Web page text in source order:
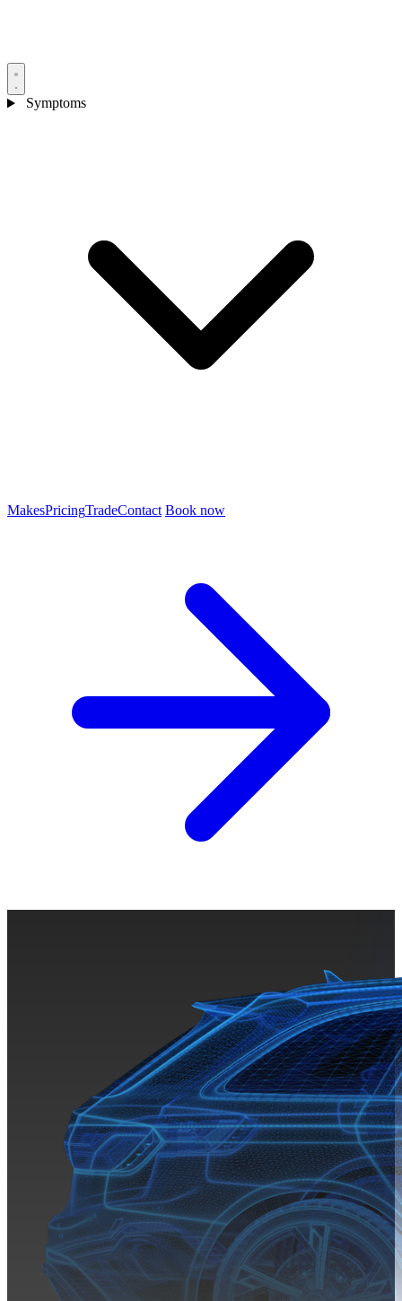
Symptoms
MakesPricingTradeContact Book now